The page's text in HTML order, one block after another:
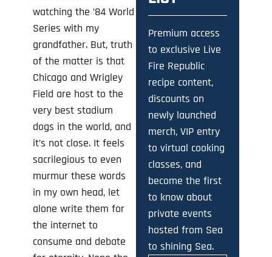
watching the ’84 World
Series with my
grandfather. But, truth
of the matter is that
Chicago and Wrigley
Field are host to the
very best stadium
dogs in the world, and
it’s not close. It feels
sacrilegious to even
murmur these words
in my own head, let
alone write them for
the internet to
consume and debate
Premium access
to exclusive Live
Fire Republic
recipe content,
discounts on
newly launched
merch, VIP entry
to virtual cooking
classes, and
become the first
to know about
private events
hosted from Sea
to shining Sea.